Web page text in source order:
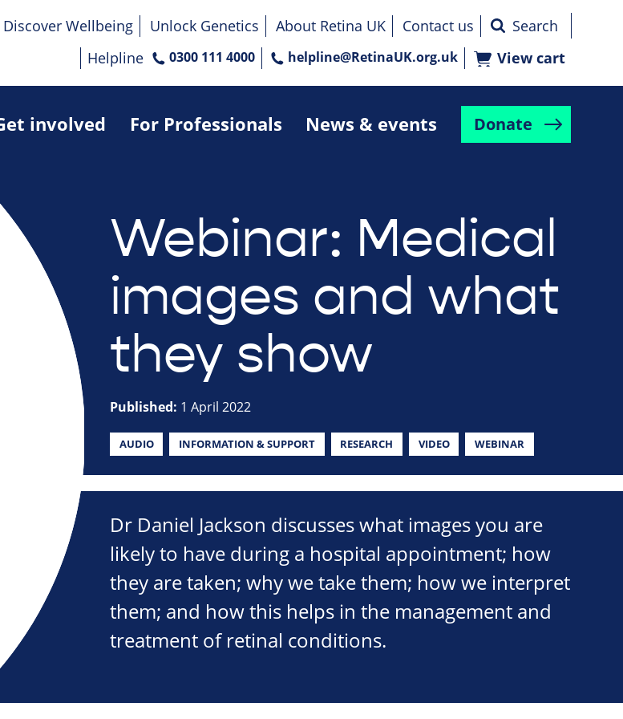
involved For Professionals News & events Donate
Discover Wellbeing Unlock Genetics About Retina UK
Contact us
Helpline
0300 111 4000 helpline@RetinaUK.org.uk View cart
Webinar: Medical
images and what
they show
Published: 1 April 2022
AUDIO INFORMATION & SUPPORT RESEARCH VIDEO WEBINAR
Dr Daniel Jackson discusses what images you are
likely to have during a hospital appointment; how
they are taken; why we take them; how we interpret
them; and how this helps in the management and
treatment of retinal conditions.